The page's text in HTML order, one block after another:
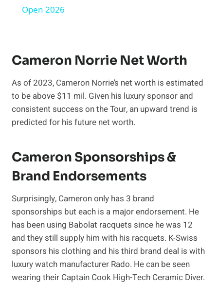
Open 2026
Cameron Norrie Net Worth
As of 2023, Cameron Norrie’s net worth is estimated
to be above $11 mil. Given his luxury sponsor and
consistent success on the Tour, an upward trend is
predicted for his future net worth.
Cameron Sponsorships &
Brand Endorsements
Surprisingly, Cameron only has 3 brand
sponsorships but each is a major endorsement. He
has been using Babolat racquets since he was 12
and they still supply him with his racquets. K-Swiss
sponsors his clothing and his third brand deal is with
luxury watch manufacturer Rado. He can be seen
wearing their Captain Cook High-Tech Ceramic Diver.